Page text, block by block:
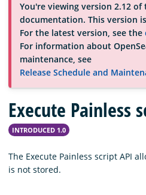
Community
Documentation
Blog
You're viewing version 2.12 of
documentation. This version
For the latest version, see the
For information about
maintenance, see
Release Schedule and
Execute Painless
INTRODUCED 1.0
The Execute Painless script API
is not stored.